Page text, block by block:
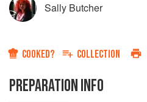
Sally Butcher
COOKED? COLLECTION
PREPARATION INFO